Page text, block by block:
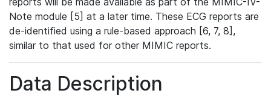
Note module [5] at a later time. These ECG reports are
de-identified using a rule-based approach [6, 7, 8],
similar to that used for other MIMIC reports.
Data Description